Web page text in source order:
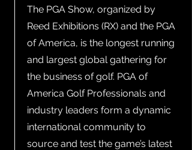
The PGA Show, organized by
Reed Exhibitions (RX) and the PGA
of America, is the longest running
and largest global gathering for
the business of golf. PGA of
America Golf Professionals and
industry leaders form a dynamic
international community to
source and test the game’s latest